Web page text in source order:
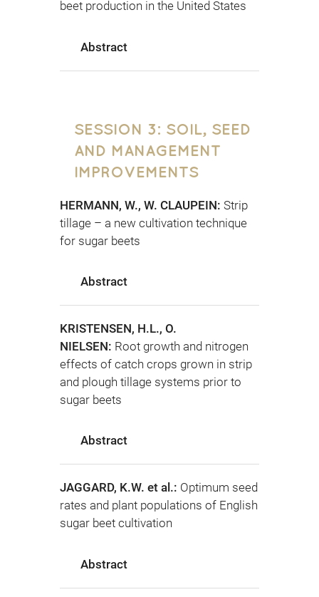
beet production in the United States
Abstract
SESSION 3: SOIL, SEED
AND MANAGEMENT
IMPROVEMENTS
HERMANN, W., W. CLAUPEIN: Strip
tillage – a new cultivation technique
for sugar beets
Abstract
KRISTENSEN, H.L., O.
NIELSEN: Root growth and nitrogen
effects of catch crops grown in strip
and plough tillage systems prior to
sugar beets
Abstract
JAGGARD, K.W. et al.: Optimum seed
rates and plant populations of English
sugar beet cultivation
Abstract